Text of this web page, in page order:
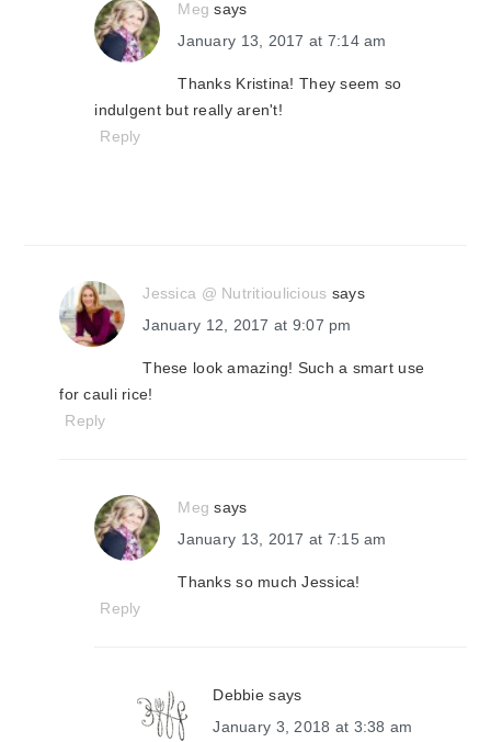
Meg says
January 13, 2017 at 7:14 am
Thanks Kristina! They seem so
indulgent but really aren't!
Reply
Jessica @ Nutritioulicious says
January 12, 2017 at 9:07 pm
These look amazing! Such a smart use
for cauli rice!
Reply
Meg says
January 13, 2017 at 7:15 am
Thanks so much Jessica!
Reply
Debbie says
January 3, 2018 at 3:38 am